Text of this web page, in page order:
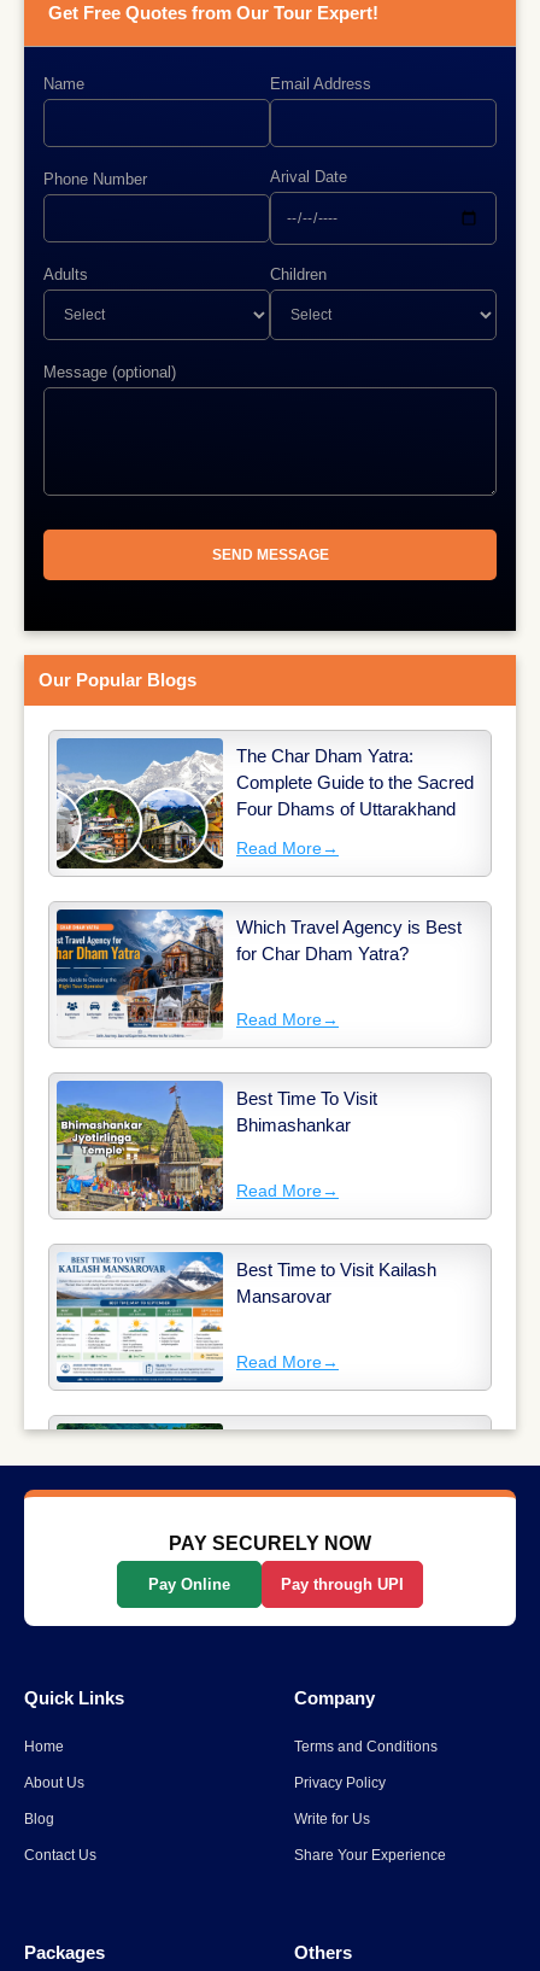
Get Free Quotes from Our Tour Expert!
Name Email Address
Phone Number Arival Date
Adults Children
Message (optional)
Our Popular Blogs
The Char Dham Yatra:
Complete Guide to the Sacred
Four Dhams of Uttarakhand
Read More→
Which Travel Agency is Best
for Char Dham Yatra?
Read More→
Best Time To Visit
Bhimashankar
Read More→
Best Time to Visit Kailash
Mansarovar
Read More→
Why Long-Distance Train
Journeys Are Still India’s Most
Scenic Way to Travel
Read More →
List Of The Top 10 Most
Read More→
Spiti Valley to Ladakh Itinerary
for 2026
Parli Vaijnath Temple
PAY SECURELY NOW
Pay Online Pay through UPI
Quick Links
Home
About Us
Blog
Contact Us
Company
Terms and Conditions
Privacy Policy
Write for Us
Share Your Experience
Packages Others